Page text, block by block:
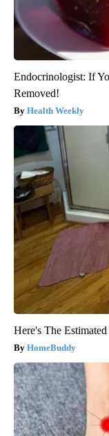
Endocrinologist: If
Removed!
Health Weekly
Here's The
HomeBuddy